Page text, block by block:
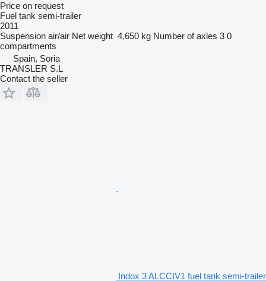
Price on request
Fuel tank semi-trailer
2011
Suspension air/air Net weight 4,650 kg Number of axles 3 0
compartments
Spain, Soria
TRANSLER S.L
Contact the seller
Indox 3 ALCCIV1 fuel tank semi-trailer